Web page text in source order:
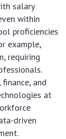
salary
within
proficiencies
example,
requiring
and
at
driven